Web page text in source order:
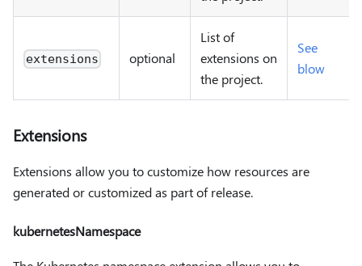
extensions optional
List of
extensions on
the project.
See
blow
Extensions
Extensions allow you to customize how resources are
generated or customized as part of release.
kubernetesNamespace